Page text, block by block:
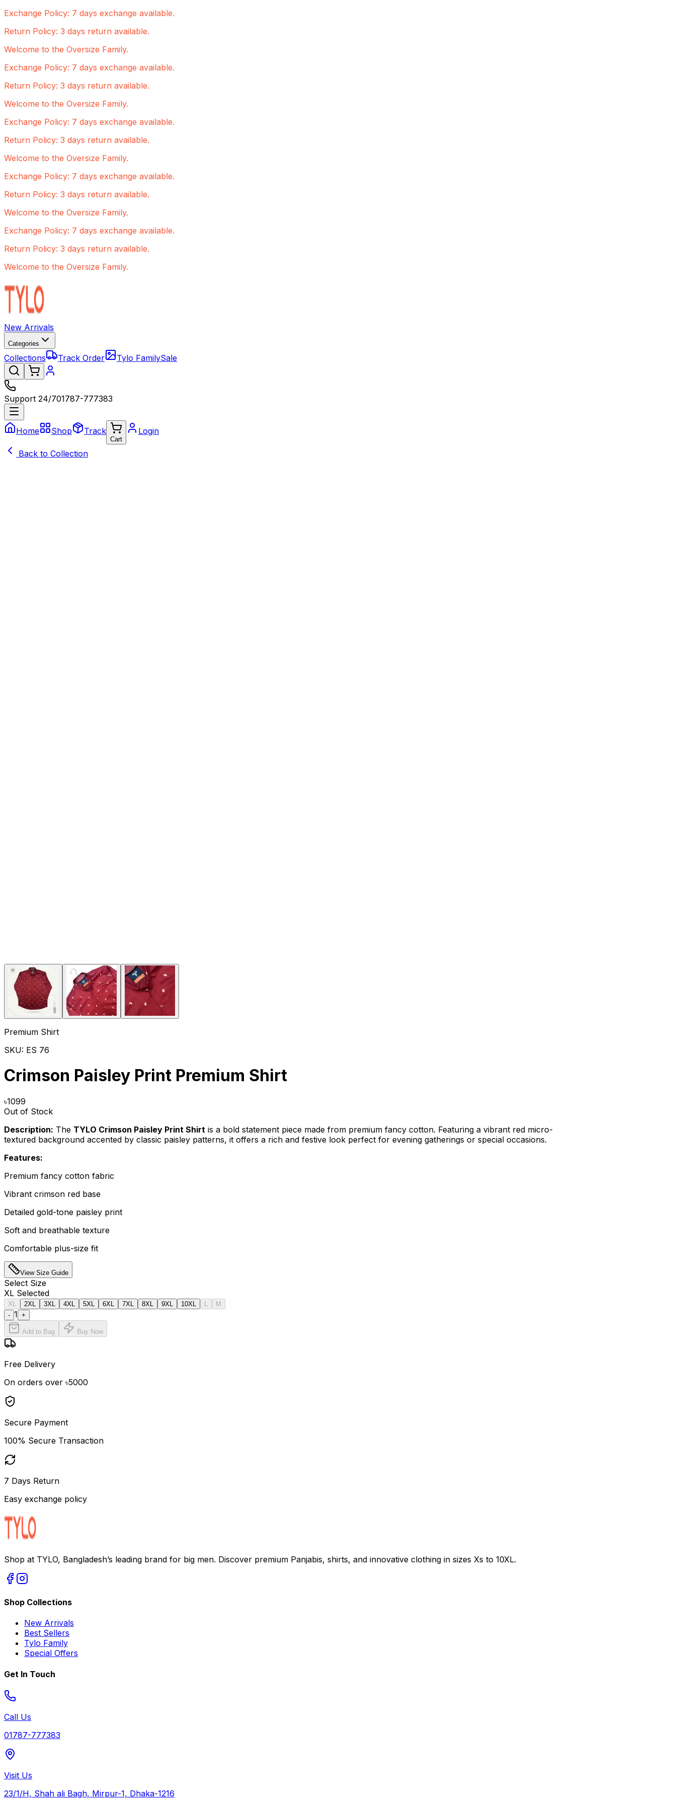
Exchange Policy: 7 days exchange available.
Return Policy: 3 days return available.
Welcome to the Oversize Family.
Exchange Policy: 7 days exchange available.
Return Policy: 3 days return available.
Welcome to the Oversize Family.
Exchange Policy: 7 days exchange available.
Return Policy: 3 days return available.
Welcome to the Oversize Family.
Exchange Policy: 7 days exchange available.
Return Policy: 3 days return available.
Welcome to the Oversize Family.
Exchange Policy: 7 days exchange available.
Return Policy: 3 days return available.
Welcome to the Oversize Family.
New Arrivals
Categories
Collections Track Order Tylo FamilySale
Support 24/701787-777383
Home Shop Track
Cart
Login
Back to Collection
Premium Shirt
SKU: ES 76
Crimson Paisley Print Premium Shirt
৳1099
Out of Stock
Description: The TYLO Crimson Paisley Print Shirt is a bold statement piece made from premium fancy cotton. Featuring a vibrant red micro-
textured background accented by classic paisley patterns, it offers a rich and festive look perfect for evening gatherings or special occasions.
Features:
Premium fancy cotton fabric
Vibrant crimson red base
Detailed gold-tone paisley print
Soft and breathable texture
Comfortable plus-size fit
View Size Guide
Select Size
XL Selected
XL 2XL 3XL 4XL 5XL 6XL 7XL 8XL 9XL 10XL
M
- 1 +
Add to Bag Buy Now
Free Delivery
On orders over ৳5000
Secure Payment
100% Secure Transaction
7 Days Return
Easy exchange policy
Shop at TYLO, Bangladesh’s leading brand for big men. Discover premium Panjabis, shirts, and innovative clothing in sizes Xs to 10XL.
Shop Collections
New Arrivals
Best Sellers
Tylo Family
Special Offers
Get In Touch
Call Us
01787-777383
Visit Us
23/1/H, Shah ali Bagh, Mirpur-1, Dhaka-1216